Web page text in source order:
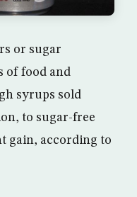
or sugar
of food and
syrups sold
to sugar-free
gain, according to